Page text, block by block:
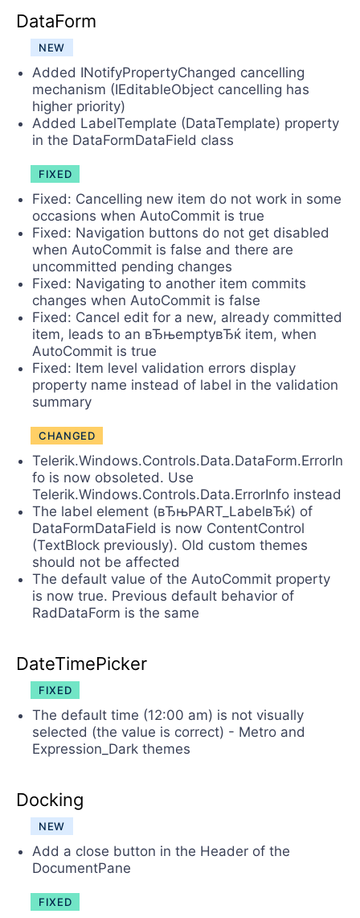
DataForm
NEW
Added INotifyPropertyChanged cancelling
mechanism (IEditableObject cancelling has
higher priority)
Added LabelTemplate (DataTemplate) property
in the DataFormDataField class
FIXED
Fixed: Cancelling new item do not work in some
occasions when AutoCommit is true
Fixed: Navigation buttons do not get disabled
when AutoCommit is false and there are
uncommitted pending changes
Fixed: Navigating to another item commits
changes when AutoCommit is false
Fixed: Cancel edit for a new, already committed
item, leads to an вЂњemptyвЂќ item, when
AutoCommit is true
Fixed: Item level validation errors display
property name instead of label in the validation
summary
CHANGED
Telerik.Windows.Controls.Data.DataForm.ErrorIn
fo is now obsoleted. Use
Telerik.Windows.Controls.Data.ErrorInfo instead
The label element (вЂњPART_LabelвЂќ) of
DataFormDataField is now ContentControl
(TextBlock previously). Old custom themes
should not be affected
The default value of the AutoCommit property
is now true. Previous default behavior of
RadDataForm is the same
DateTimePicker
FIXED
The default time (12:00 am) is not visually
selected (the value is correct) - Metro and
Expression_Dark themes
Docking
NEW
Add a close button in the Header of the
DocumentPane
FIXED